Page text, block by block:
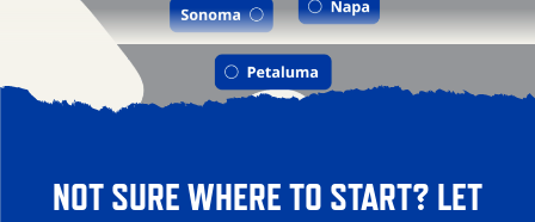
NOT SURE WHERE TO START? LET